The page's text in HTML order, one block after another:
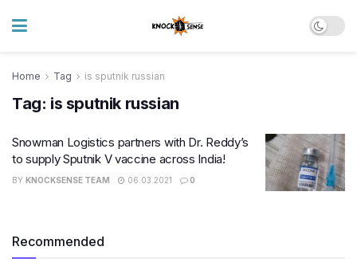
Home Tag is sputnik russian
Tag: is sputnik russian
Snowman Logistics partners with Dr. Reddy’s
to supply Sputnik V vaccine across India!
BY KNOCKSENSE TEAM 06.03.2021 0
Recommended